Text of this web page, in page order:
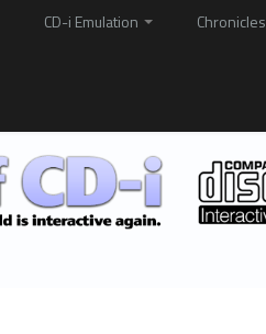
CD-i Emulation Chronicles